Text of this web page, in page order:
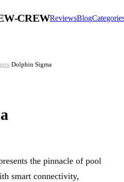
CREWReviewsBlog
›Dolphin Sigma
the pinnacle of pool
smart connectivity,